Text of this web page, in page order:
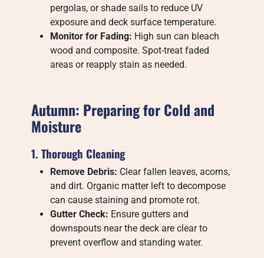
pergolas, or shade sails to reduce UV
exposure and deck surface temperature.
Monitor for Fading: High sun can bleach
wood and composite. Spot-treat faded
areas or reapply stain as needed.
Autumn: Preparing for Cold and
Moisture
1. Thorough Cleaning
Remove Debris: Clear fallen leaves, acorns,
and dirt. Organic matter left to decompose
can cause staining and promote rot.
Gutter Check: Ensure gutters and
downspouts near the deck are clear to
prevent overflow and standing water.